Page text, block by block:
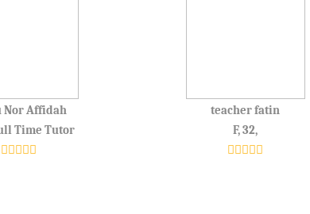
Nor Affidah
Time Tutor
teacher fatin
F, 32,